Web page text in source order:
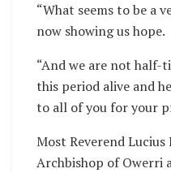
“What seems to be a
now showing us hope.
“And we are not half-
this period alive and
to all of you for your
Most Reverend
Archbishop of Owerri